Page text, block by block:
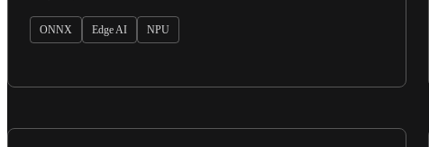
ONNX Edge AI NPU